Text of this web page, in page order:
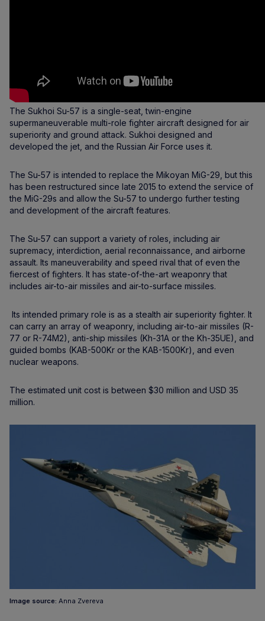
The Sukhoi Su-57 is a single-seat, twin-engine
supermaneuverable multi-role fighter aircraft designed for air
superiority and ground attack. Sukhoi designed and
developed the jet, and the Russian Air Force uses it.
The Su-57 is intended to replace the Mikoyan MiG-29, but this
has been restructured since late 2015 to extend the service of
the MiG-29s and allow the Su-57 to undergo further testing
and development of the aircraft features.
The Su-57 can support a variety of roles, including air
supremacy, interdiction, aerial reconnaissance, and airborne
assault. Its maneuverability and speed rival that of even the
fiercest of fighters. It has state-of-the-art weaponry that
includes air-to-air missiles and air-to-surface missiles.
Its intended primary role is as a stealth air superiority fighter. It
can carry an array of weaponry, including air-to-air missiles (R-
77 or R-74M2), anti-ship missiles (Kh-31A or the Kh-35UE), and
guided bombs (KAB-500Kr or the KAB-1500Kr), and even
nuclear weapons.
The estimated unit cost is between $30 million and USD 35
million.
Image source: Anna Zvereva